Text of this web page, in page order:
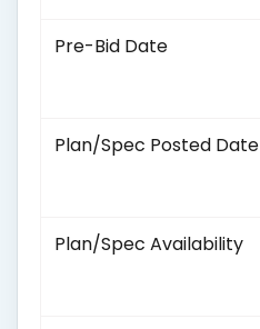
Pre-Bid Date
Plan/Spec Posted Date
Plan/Spec Availability